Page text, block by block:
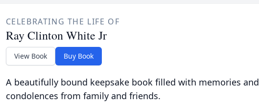
CELEBRATING THE LIFE OF
Ray Clinton White Jr
View Book Buy Book
A beautifully bound keepsake book filled with memories and
condolences from family and friends.